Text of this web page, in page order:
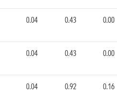
0.04 0.43 0.00
0.04 0.43 0.00
0.04 0.92 0.16